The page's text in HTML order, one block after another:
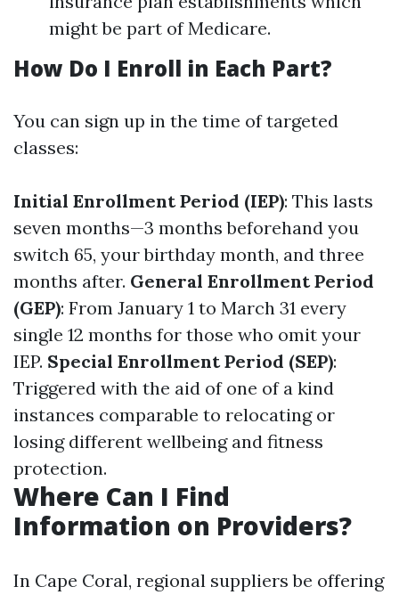
might be part of Medicare.
How Do I Enroll in Each Part?
You can sign up in the time of targeted
classes:
Initial Enrollment Period (IEP): This lasts
seven months—3 months beforehand you
switch 65, your birthday month, and three
months after. General Enrollment Period
(GEP): From January 1 to March 31 every
single 12 months for those who omit your
IEP. Special Enrollment Period (SEP):
Triggered with the aid of one of a kind
instances comparable to relocating or
losing different wellbeing and fitness
protection.
Where Can I Find
Information on Providers?
In Cape Coral, regional suppliers be offering